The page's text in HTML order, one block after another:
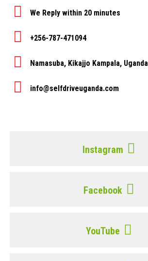
We Reply within 20 minutes
+256-787-471094
Namasuba, Kikajjo Kampala, Uganda
info@selfdriveuganda.com
Instagram
Facebook
YouTube